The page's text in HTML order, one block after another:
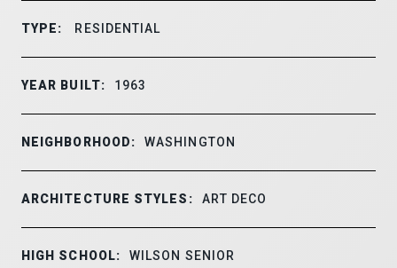
TYPE: RESIDENTIAL
YEAR BUILT: 1963
NEIGHBORHOOD: WASHINGTON
ARCHITECTURE STYLES: ART DECO
HIGH SCHOOL: WILSON SENIOR